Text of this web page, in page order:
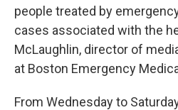
people treated by
cases associated with the
McLaughlin, director of
at Boston Emergency
From Wednesday to